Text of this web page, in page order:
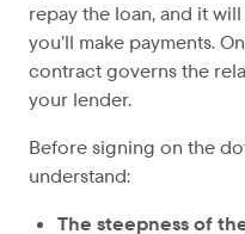
repay the loan, and it
you’ll make payments.
contract governs the
your lender.
Before signing on the
understand:
The steepness of